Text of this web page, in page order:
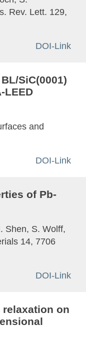
Rev. Lett. 129,
DOI-Link
SiC(0001)
LEED
and
DOI-Link
of Pb-
Shen, S. Wolff,
14, 7706
DOI-Link
on